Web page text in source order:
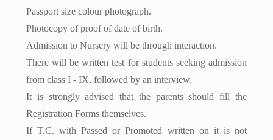
Passport size colour photograph.
Photocopy of proof of date of birth.
Admission to Nursery will be through interaction.
There will be written test for students seeking admission
from class I - IX, followed by an interview.
It is strongly advised that the parents should fill the
Registration Forms themselves.
If T.C. with Passed or Promoted written on it is not